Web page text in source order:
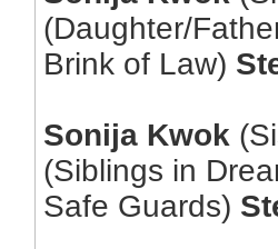
(Daughter/
Brink of Law)
Sonija Kwok
(Siblings in
Safe Guards)